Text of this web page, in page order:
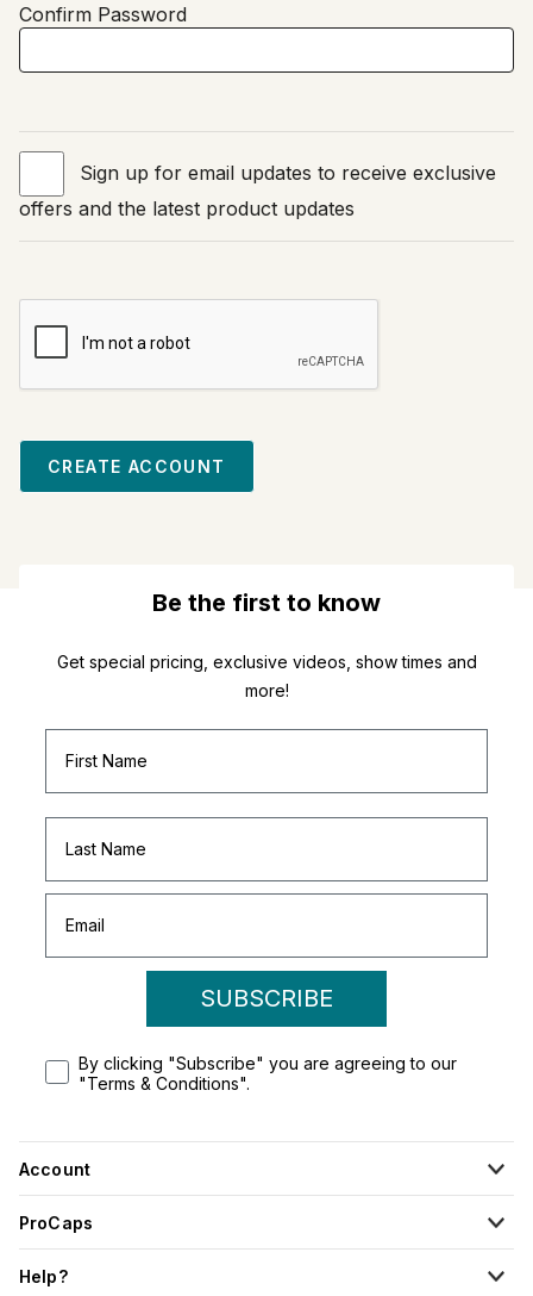
Confirm Password
Sign up for email updates to receive exclusive
offers and the latest product updates
CREATE ACCOUNT
Be the first to know
Get special pricing, exclusive videos, show times and
more!
SUBSCRIBE
By clicking "Subscribe" you are agreeing to our
"Terms & Conditions".
Account
ProCaps
Help?